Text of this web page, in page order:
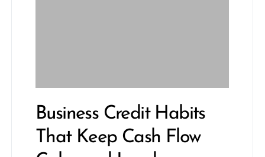
Business Credit Habits
That Keep Cash Flow